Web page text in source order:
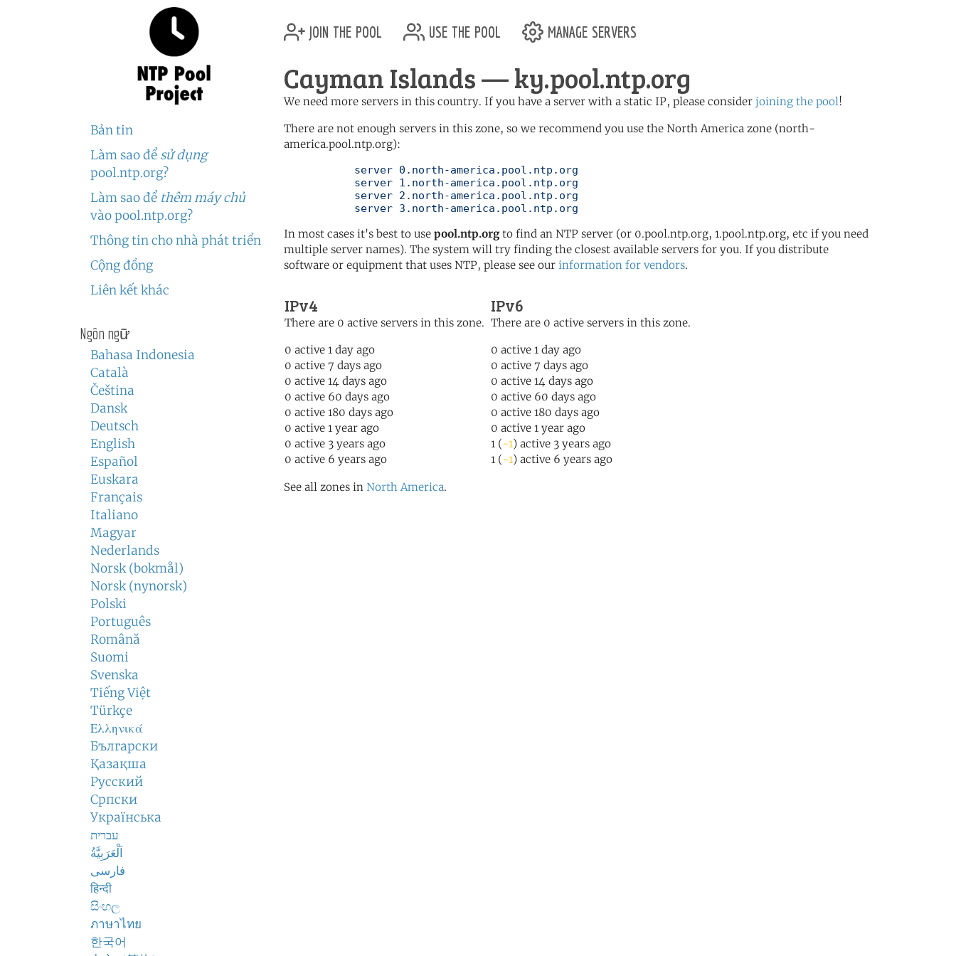
Bản tin
Làm sao để sử dụng
pool.ntp.org?
Làm sao để thêm máy chủ
vào pool.ntp.org?
Thông tin cho nhà phát triển
Cộng đồng
Liên kết khác
Ngôn ngữ
Bahasa Indonesia
Català
Čeština
Dansk
Deutsch
English
Español
Euskara
Français
Italiano
Magyar
Nederlands
Norsk (bokmål)
Norsk (nynorsk)
Polski
Português
Română
Suomi
Svenska
Tiếng Việt
Türkçe
Ελληνικά
Български
Қазақша
Русский
Српски
Українська
עברית
اَلْعَرَبِيَّةُ
فارسی
हिन्दी
සිංහල
ภาษาไทย
한국어
join the pool use the pool manage servers
Cayman Islands — ky.pool.ntp.org
We need more servers in this country. If you have a server with a static IP, please consider joining the pool!
There are not enough servers in this zone, so we recommend you use the North America zone (north-
america.pool.ntp.org):
	   server 3.north-america.pool.ntp.org
In most cases it's best to use pool.ntp.orgto find an NTP server (or 0.pool.ntp.org, 1.pool.ntp.org, etc if you need
multiple server names). The system will try finding the closest available servers for you. If you distribute
software or equipment that uses NTP, please see our information for vendors.
IPv4
There are 0 active servers in this zone.
0 active 1 day ago
0 active 7 days ago
0 active 14 days ago
0 active 60 days ago
0 active 180 days ago
0 active 1 year ago
0 active 3 years ago
0 active 6 years ago
IPv6
There are 0 active servers in this zone.
0 active 1 day ago
0 active 7 days ago
0 active 14 days ago
0 active 60 days ago
0 active 180 days ago
0 active 1 year ago
1 (-1) active 3 years ago
1 (-1) active 6 years ago
See all zones in North America.